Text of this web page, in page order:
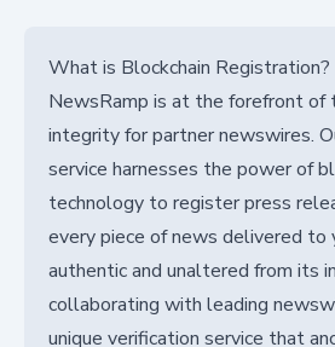
What is Blockchain Registration?
NewsRamp is at the forefront of
integrity for partner newswires.
service harnesses the power of
technology to register press
every piece of news delivered to
authentic and unaltered from its
collaborating with leading
unique verification service that